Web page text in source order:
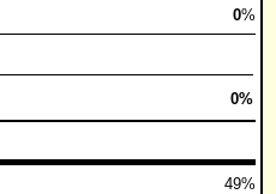
0%
0%
49%